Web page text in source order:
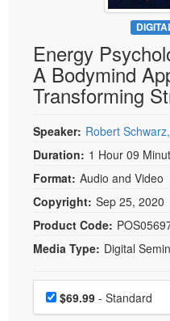
Psychologist
Social Worker
PESI Life
Rehab
Occupational
Speech-Language
Live Webcast
In-Person Seminar
Book
Magazine Subscription
Therapist.com
Free Worksheets
Tools/Toy/Games
DVD
Bundles
Energy
A Bodymind
Transforming
Speaker: Robert
Duration: 1 Hour 09
Format: Audio and Video
Copyright: Sep 25, 2020
Product Code:
Media Type: Digital
Choose a price
Price$69.99 - Standard